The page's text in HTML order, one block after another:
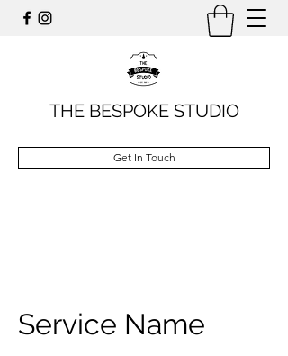
THE BESPOKE STUDIO
Get In Touch
Service Name